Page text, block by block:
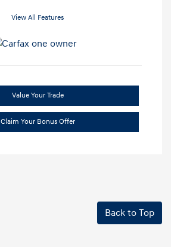
View All Features
Value Your Trade
Claim Your Bonus Offer
Back to Top